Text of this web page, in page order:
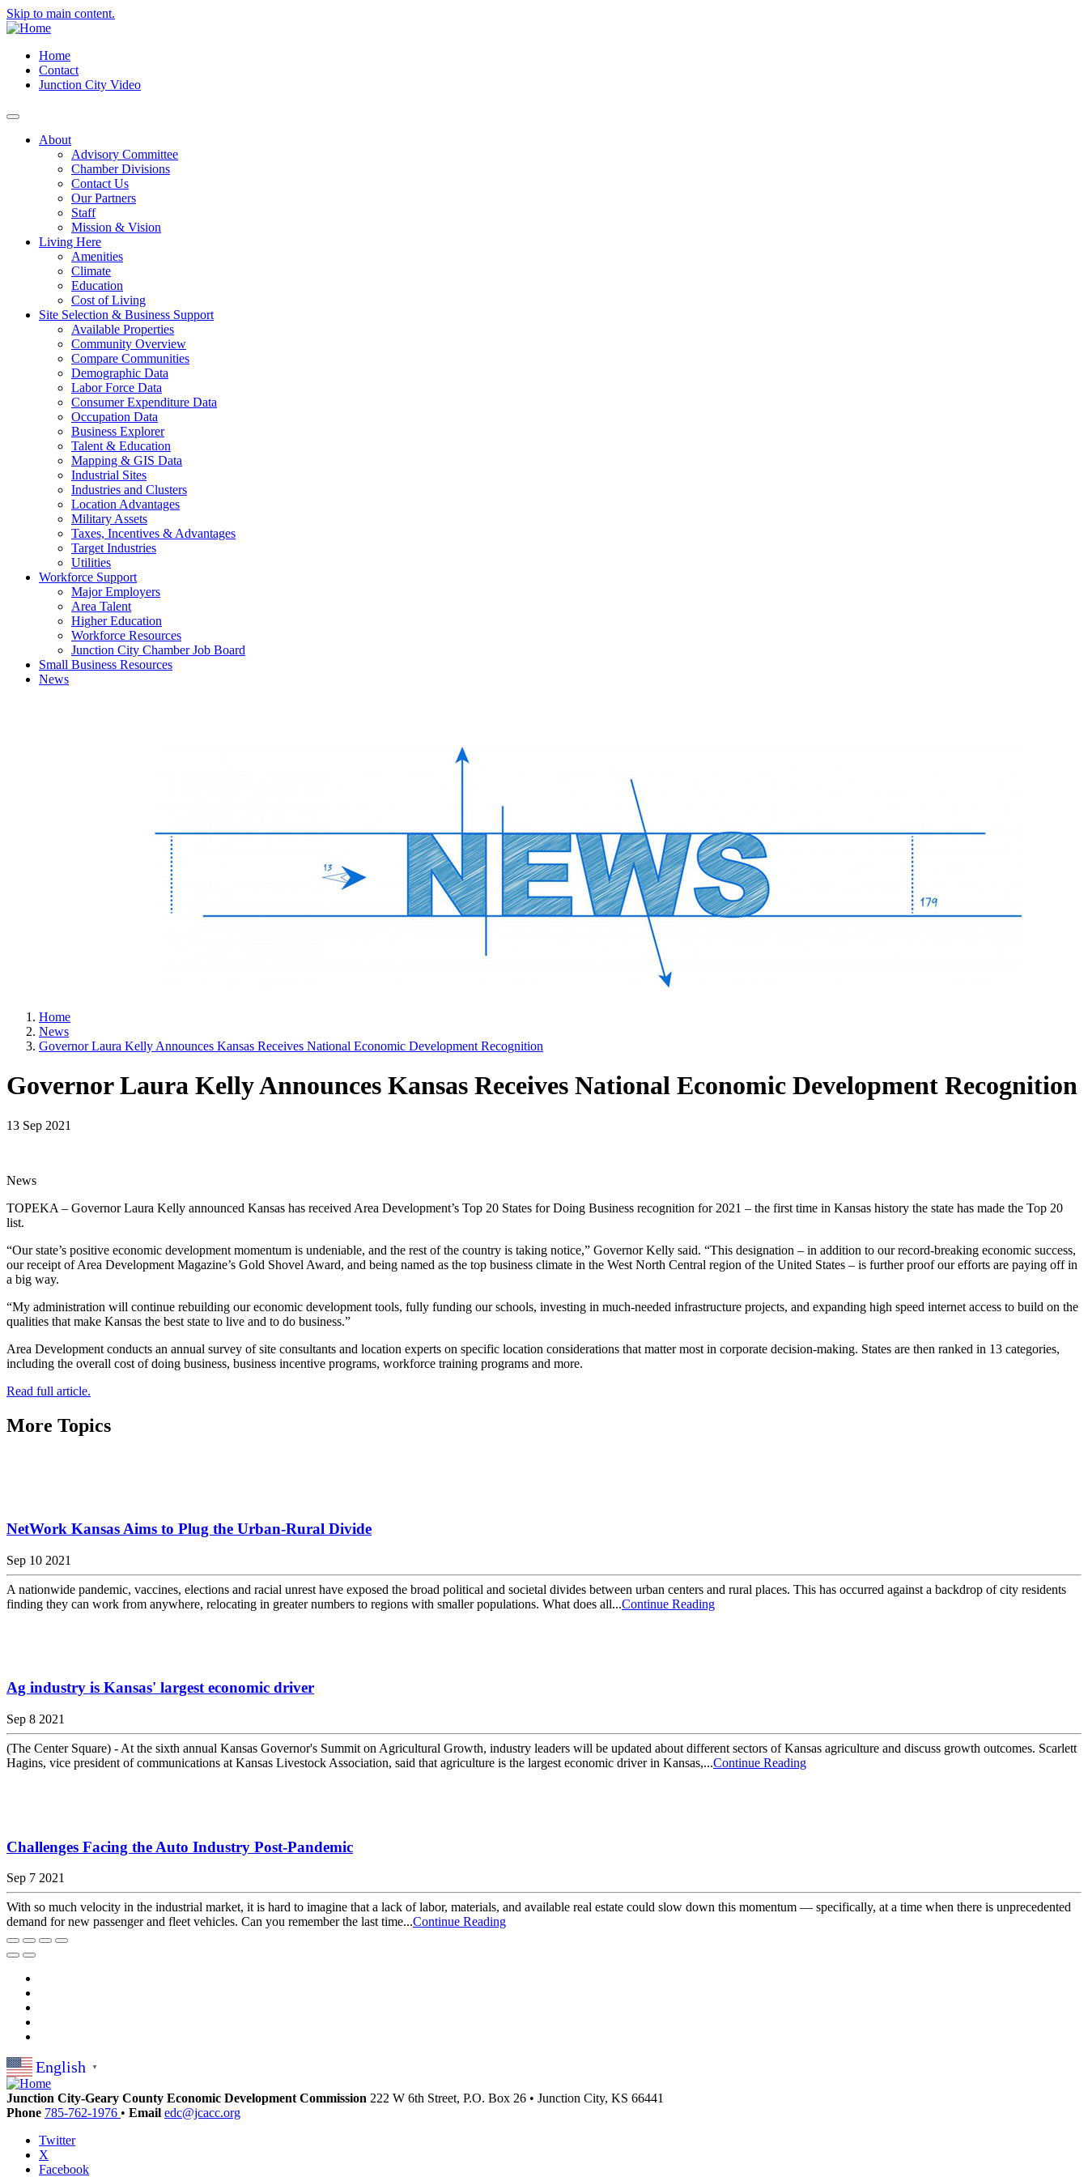
Skip to main content.
Home
Contact
Junction City Video
About
Advisory Committee
Chamber Divisions
Contact Us
Our Partners
Staff
Mission & Vision
Living Here
Amenities
Climate
Education
Cost of Living
Site Selection & Business Support
Available Properties
Community Overview
Compare Communities
Demographic Data
Labor Force Data
Consumer Expenditure Data
Occupation Data
Business Explorer
Talent & Education
Mapping & GIS Data
Industrial Sites
Industries and Clusters
Location Advantages
Military Assets
Taxes, Incentives & Advantages
Target Industries
Utilities
Workforce Support
Major Employers
Area Talent
Higher Education
Workforce Resources
Junction City Chamber Job Board
Small Business Resources
News
Home
News
Governor Laura Kelly Announces Kansas Receives National Economic Development Recognition
Governor Laura Kelly Announces Kansas Receives National Economic Development Recognition
13 Sep 2021
News
TOPEKA – Governor Laura Kelly announced Kansas has received Area Development’s Top 20 States for Doing Business recognition for 2021 – the first time in Kansas history the state has made the Top 20
list.
“Our state’s positive economic development momentum is undeniable, and the rest of the country is taking notice,” Governor Kelly said. “This designation – in addition to our record-breaking economic success,
our receipt of Area Development Magazine’s Gold Shovel Award, and being named as the top business climate in the West North Central region of the United States – is further proof our efforts are paying off in
a big way.
“My administration will continue rebuilding our economic development tools, fully funding our schools, investing in much-needed infrastructure projects, and expanding high speed internet access to build on the
qualities that make Kansas the best state to live and to do business.”
Area Development conducts an annual survey of site consultants and location experts on specific location considerations that matter most in corporate decision-making. States are then ranked in 13 categories,
including the overall cost of doing business, business incentive programs, workforce training programs and more.
Read full article.
More Topics
NetWork Kansas Aims to Plug the Urban-Rural Divide
Sep 10 2021
A nationwide pandemic, vaccines, elections and racial unrest have exposed the broad political and societal divides between urban centers and rural places. This has occurred against a backdrop of city residents
finding they can work from anywhere, relocating in greater numbers to regions with smaller populations. What does all...Continue Reading
Ag industry is Kansas' largest economic driver
Sep 8 2021
(The Center Square) - At the sixth annual Kansas Governor's Summit on Agricultural Growth, industry leaders will be updated about different sectors of Kansas agriculture and discuss growth outcomes. Scarlett
Hagins, vice president of communications at Kansas Livestock Association, said that agriculture is the largest economic driver in Kansas,...Continue Reading
Challenges Facing the Auto Industry Post-Pandemic
Sep 7 2021
With so much velocity in the industrial market, it is hard to imagine that a lack of labor, materials, and available real estate could slow down this momentum — specifically, at a time when there is unprecedented
demand for new passenger and fleet vehicles. Can you remember the last time...Continue Reading
English ▼
Junction City-Geary County Economic Development Commission 222 W 6th Street, P.O. Box 26 • Junction City, KS 66441
Phone 785-762-1976 • Email edc@jcacc.org
Twitter
X
Facebook